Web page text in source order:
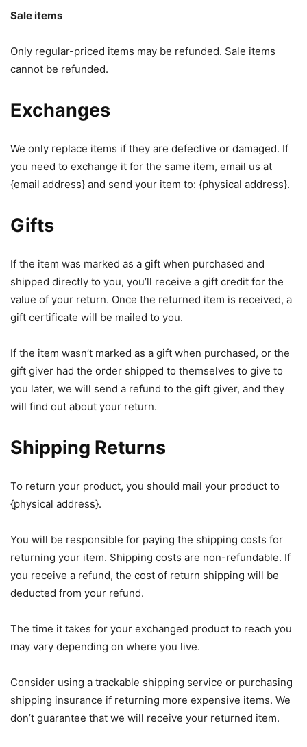
Sale items
Only regular-priced items may be refunded. Sale items
cannot be refunded.
Exchanges
We only replace items if they are defective or damaged. If
you need to exchange it for the same item, email us at
{email address} and send your item to: {physical address}.
Gifts
If the item was marked as a gift when purchased and
shipped directly to you, you’ll receive a gift credit for the
value of your return. Once the returned item is received, a
gift certificate will be mailed to you.
If the item wasn’t marked as a gift when purchased, or the
gift giver had the order shipped to themselves to give to
you later, we will send a refund to the gift giver, and they
will find out about your return.
Shipping Returns
To return your product, you should mail your product to
{physical address}.
You will be responsible for paying the shipping costs for
returning your item. Shipping costs are non-refundable. If
you receive a refund, the cost of return shipping will be
deducted from your refund.
The time it takes for your exchanged product to reach you
may vary depending on where you live.
Consider using a trackable shipping service or purchasing
shipping insurance if returning more expensive items. We
don’t guarantee that we will receive your returned item.